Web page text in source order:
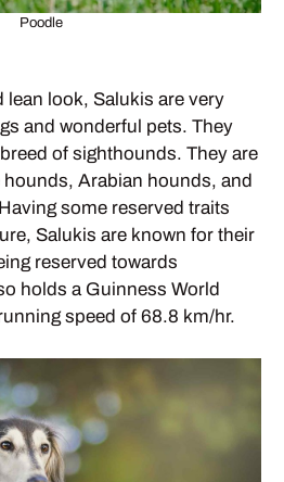
Poodle
lean look, Salukis are very
and wonderful pets. They
of sighthounds. They are
hounds, Arabian hounds, and
some reserved traits
Salukis are known for their
reserved towards
holds a Guinness World
speed of 68.8 km/hr.